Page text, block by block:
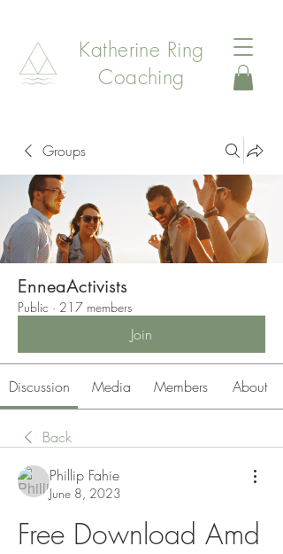
Katherine Ring
Coaching
Groups
EnneaActivists
Public · 217 members
Join
Discussion Media Members About
Back
Phillip Fahie
June 8, 2023
Free Download Amd